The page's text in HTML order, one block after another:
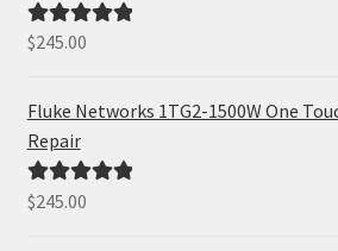
Rated5.00
$245.00
Fluke Networks 1TG2-1500W One
Repair
Rated5.00
$245.00